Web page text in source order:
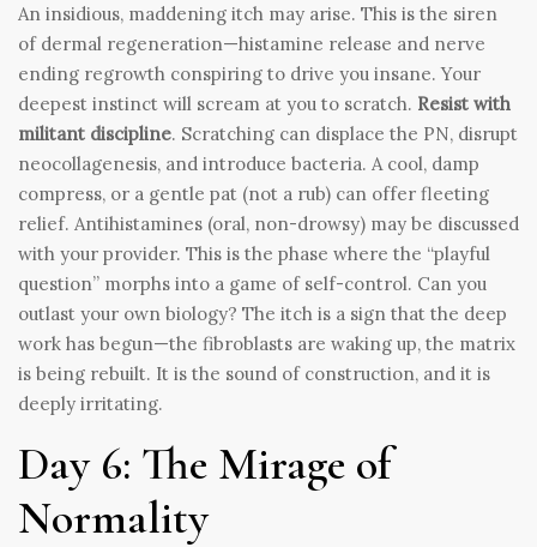
An insidious, maddening itch may arise. This is the siren
of dermal regeneration—histamine release and nerve
ending regrowth conspiring to drive you insane. Your
deepest instinct will scream at you to scratch. Resist with
militant discipline. Scratching can displace the PN, disrupt
neocollagenesis, and introduce bacteria. A cool, damp
compress, or a gentle pat (not a rub) can offer fleeting
relief. Antihistamines (oral, non-drowsy) may be discussed
with your provider. This is the phase where the “playful
question” morphs into a game of self-control. Can you
outlast your own biology? The itch is a sign that the deep
work has begun—the fibroblasts are waking up, the matrix
is being rebuilt. It is the sound of construction, and it is
deeply irritating.
Day 6: The Mirage of
Normality